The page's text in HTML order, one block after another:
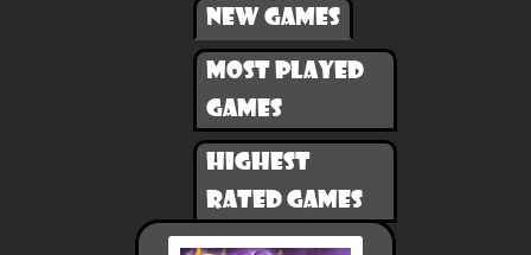
New games
Most played
games
Highest
rated games